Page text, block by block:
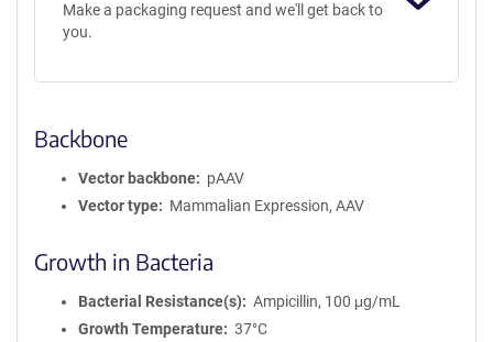
Make a packaging request and we'll get back to
you.
Backbone
Vector backbone
pAAV
Vector type
Mammalian Expression, AAV
Growth in Bacteria
Bacterial Resistance(s)
Ampicillin, 100 μg/mL
Growth Temperature
37°C